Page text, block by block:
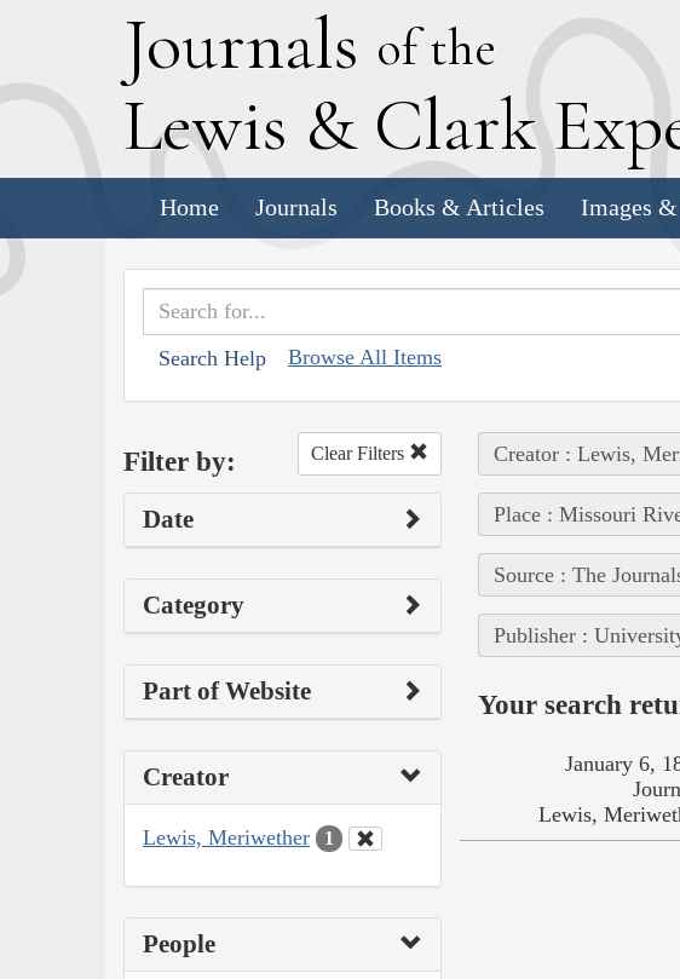
Journals of the
Lewis & Clark E
Home Journals Books & Articles Images
Search Help Browse All Items
Filter by: Clear Filters
Date
Category
Part of Website
Creator
Lewis, Meriwether 1
People
Creator : Lewis,
Place : Missouri
Source : The
Publisher :
Your search
January 6,
Lewis,